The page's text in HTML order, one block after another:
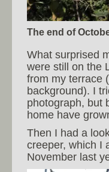
The end of
What surprised
were still on the
from my terrace
background). I
photograph, but
home have
Then I had a
creeper, which I
November last